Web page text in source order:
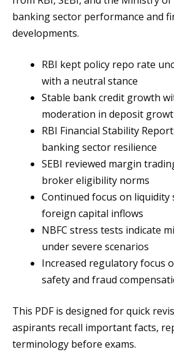
banking sector performance and
developments.
RBI kept policy repo rate
with a neutral stance
Stable bank credit growth
moderation in deposit
RBI Financial Stability
banking sector resilience
SEBI reviewed margin
broker eligibility norms
Continued focus on liquidity
foreign capital inflows
NBFC stress tests indicate
under severe scenarios
Increased regulatory focus
safety and fraud
This PDF is designed for quick
aspirants recall important facts,
terminology before exams.